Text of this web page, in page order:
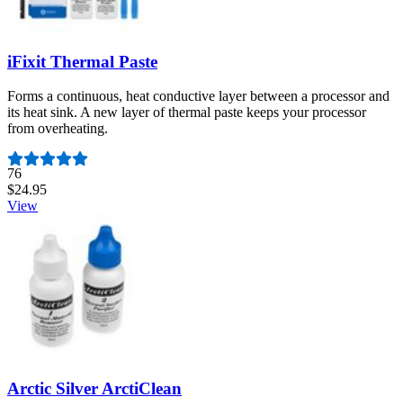
iFixit Thermal Paste
Forms a continuous, heat conductive layer between a processor and
its heat sink. A new layer of thermal paste keeps your processor
from overheating.
Number of reviews:
76
$24.95
View
Arctic Silver ArctiClean